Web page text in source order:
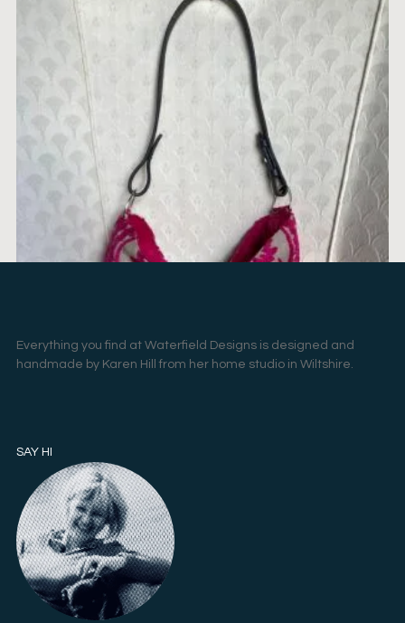
PILGRIM – 3
£95.00
ADD TO BASKET
Everything you find at Waterfield Designs is designed and
handmade by Karen Hill from her home studio in Wiltshire.
SAY HI